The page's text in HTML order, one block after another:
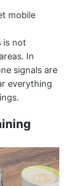
mobile
is not
In
signals are
everything